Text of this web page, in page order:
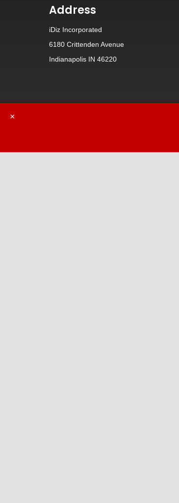
Address
iDiz Incorporated
6180 Crittenden Avenue
Indianapolis IN 46220
×